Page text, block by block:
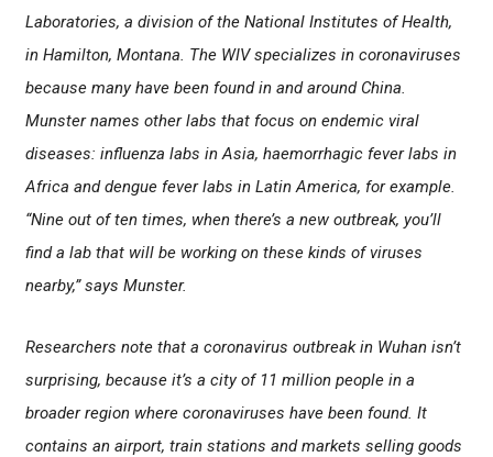
Laboratories, a division of the National Institutes of Health,
in Hamilton, Montana. The WIV specializes in coronaviruses
because many have been found in and around China.
Munster names other labs that focus on endemic viral
diseases: influenza labs in Asia, haemorrhagic fever labs in
Africa and dengue fever labs in Latin America, for example.
“Nine out of ten times, when there’s a new outbreak, you’ll
find a lab that will be working on these kinds of viruses
nearby,” says Munster.
Researchers note that a coronavirus outbreak in Wuhan isn’t
surprising, because it’s a city of 11 million people in a
broader region where coronaviruses have been found. It
contains an airport, train stations and markets selling goods